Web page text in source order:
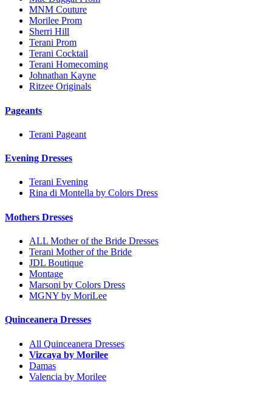
MNM Couture
Morilee Prom
Sherri Hill
Terani Prom
Terani Cocktail
Terani Homecoming
Johnathan Kayne
Ritzee Originals
Pageants
Terani Pageant
Evening Dresses
Terani Evening
Rina di Montella by Colors Dress
Mothers Dresses
ALL Mother of the Bride Dresses
Terani Mother of the Bride
JDL Boutique
Montage
Marsoni by Colors Dress
MGNY by MoriLee
Quinceanera Dresses
All Quinceanera Dresses
Vizcaya by Morilee
Damas
Valencia by Morilee